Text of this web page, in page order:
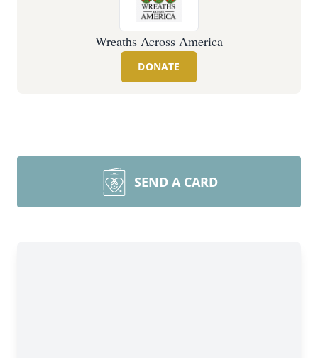
Wreaths Across America
DONATE
SEND A CARD